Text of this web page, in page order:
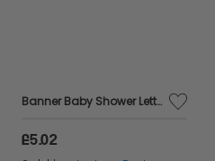
Banner Baby Shower Letter
£5.02